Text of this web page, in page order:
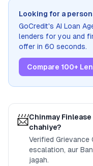
Looking for a
GoCredit's AI Loan
lenders for you and
offer in 60 seconds.
Compare 100+
📨Chinmay Finlease
chahiye?
Verified
escalation, aur
jagah.